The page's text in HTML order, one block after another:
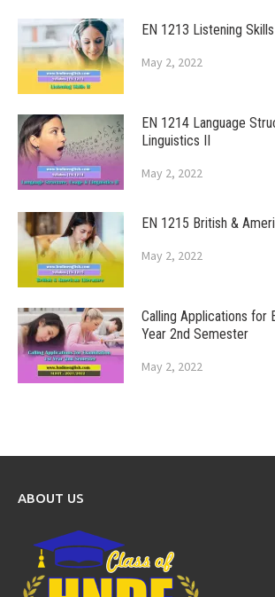
EN 1213 Listening
May 2, 2022
EN 1214 Language
Linguistics II
May 2, 2022
EN 1215 British &
May 2, 2022
Calling Applications for
Year 2nd Semester
May 2, 2022
ABOUT US